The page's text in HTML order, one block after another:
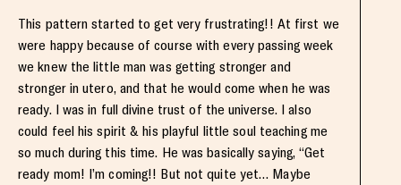
This pattern started to get very frustrating!! At first we
were happy because of course with every passing week
we knew the little man was getting stronger and
stronger in utero, and that he would come when he was
ready. I was in full divine trust of the universe. I also
could feel his spirit & his playful little soul teaching me
so much during this time. He was basically saying, “Get
ready mom! I’m coming!! But not quite yet… Maybe